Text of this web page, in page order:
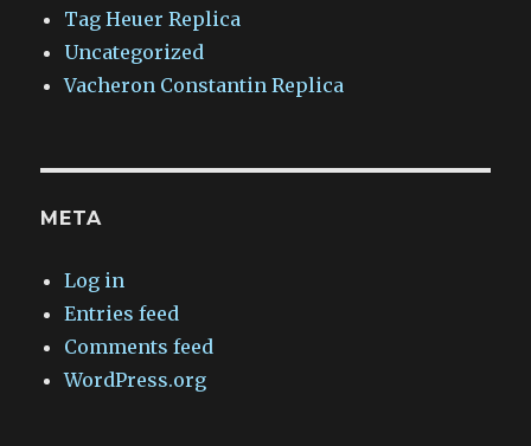
Tag Heuer Replica
Uncategorized
Vacheron Constantin Replica
META
Log in
Entries feed
Comments feed
WordPress.org